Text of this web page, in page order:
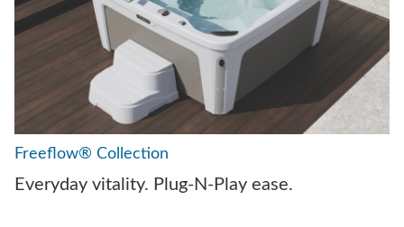
Freeflow® Collection
Everyday vitality. Plug-N-Play ease.